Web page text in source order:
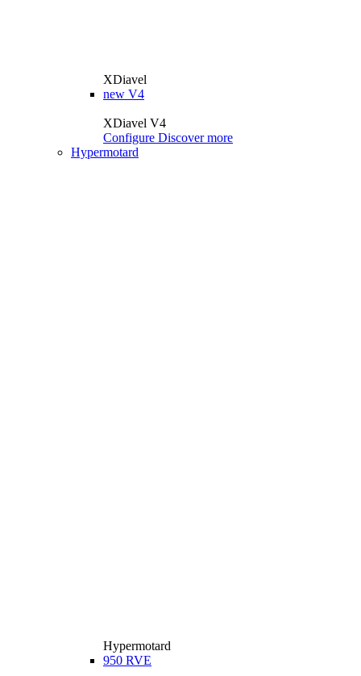
XDiavel
new V4
XDiavel V4
Configure Discover more
Hypermotard
Hypermotard
950 RVE